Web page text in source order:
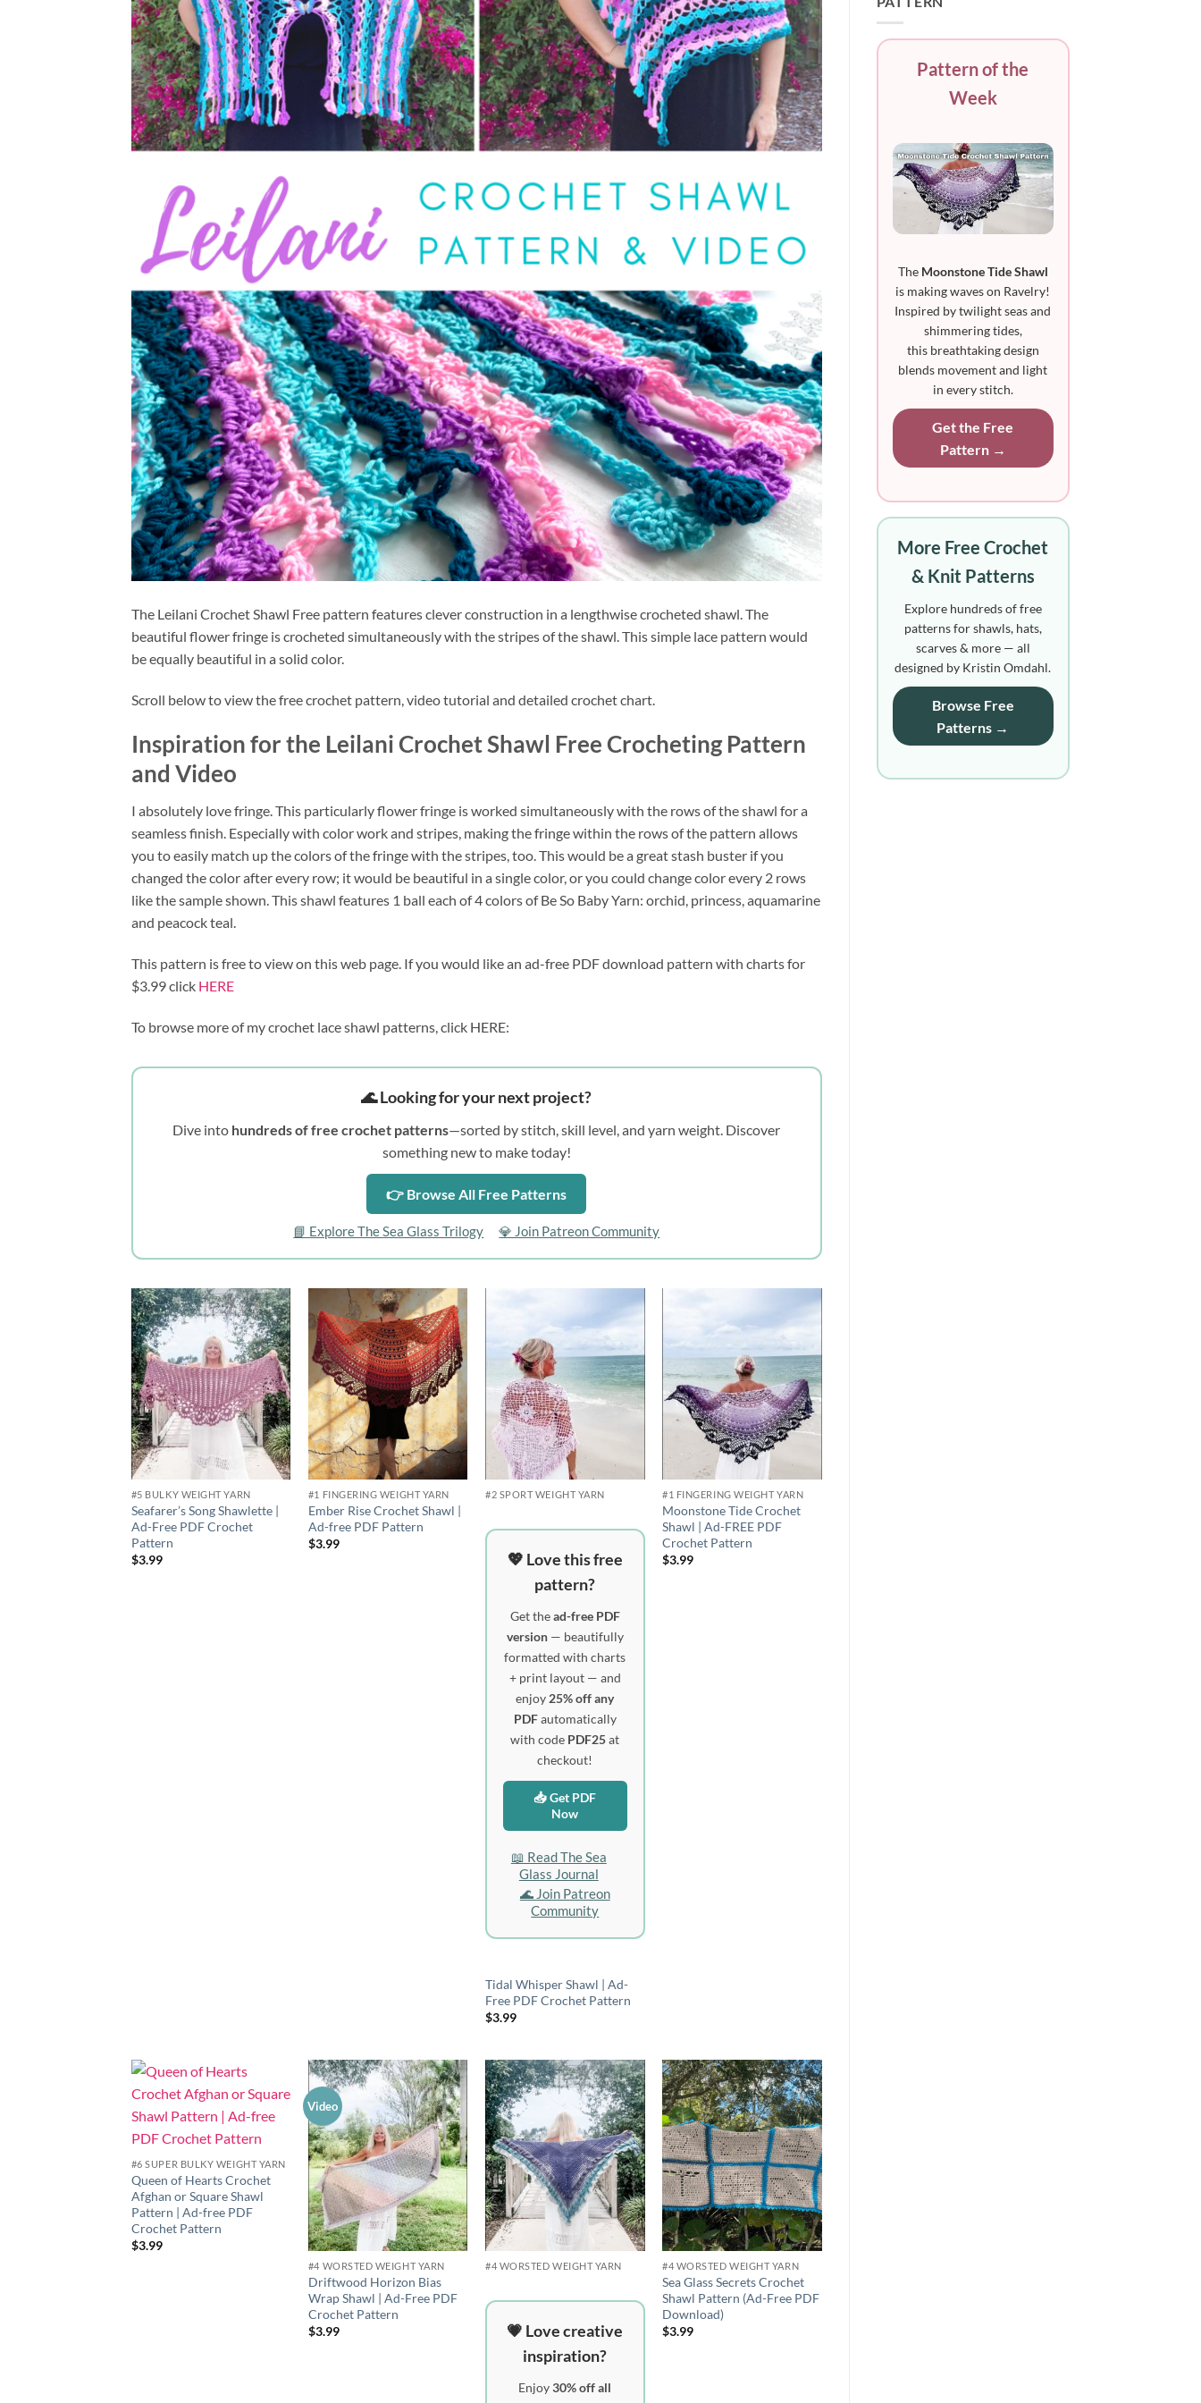
The Leilani Crochet Shawl Free pattern features clever construction in a lengthwise crocheted shawl. The
beautiful flower fringe is crocheted simultaneously with the stripes of the shawl. This simple lace pattern would
be equally beautiful in a solid color.
Scroll below to view the free crochet pattern, video tutorial and detailed crochet chart.
Inspiration for the Leilani Crochet Shawl Free Crocheting Pattern
and Video
I absolutely love fringe. This particularly flower fringe is worked simultaneously with the rows of the shawl for a
seamless finish. Especially with color work and stripes, making the fringe within the rows of the pattern allows
you to easily match up the colors of the fringe with the stripes, too. This would be a great stash buster if you
changed the color after every row; it would be beautiful in a single color, or you could change color every 2 rows
like the sample shown. This shawl features 1 ball each of 4 colors of Be So Baby Yarn: orchid, princess, aquamarine
and peacock teal.
This pattern is free to view on this web page. If you would like an ad-free PDF download pattern with charts for
$3.99 click HERE
To browse more of my crochet lace shawl patterns, click HERE:
🌊 Looking for your next project?
Dive into hundreds of free crochet patterns—sorted by stitch, skill level, and yarn weight. Discover
something new to make today!
👉 Browse All Free Patterns
📘 Explore The Sea Glass Trilogy 💎 Join Patreon Community
Add to
wishlist
#5 BULKY WEIGHT YARN
Seafarer’s Song Shawlette |
Ad-Free PDF Crochet
Pattern
$3.99
Add to
wishlist
#1 FINGERING WEIGHT YARN
Ember Rise Crochet Shawl |
Ad-free PDF Pattern
$3.99
Add to
wishlist
#2 SPORT WEIGHT YARN
💖 Love this free
pattern?
Get thead-free PDF
version— beautifully
formatted with charts
+ print layout — and
enjoy 25% off any
PDFautomatically
with code PDF25at
checkout!
📥 Get PDF
Now
📖 Read The Sea
Glass Journal
🌊 Join Patreon
Community
Tidal Whisper Shawl | Ad-
Free PDF Crochet Pattern
$3.99
Add to
wishlist
#1 FINGERING WEIGHT YARN
Moonstone Tide Crochet
Shawl | Ad-FREE PDF
Crochet Pattern
$3.99
wishlist
#6 SUPER BULKY WEIGHT YARN
Queen of Hearts Crochet
Afghan or Square Shawl
Pattern | Ad-free PDF
Crochet Pattern
$3.99
Video
Add to
wishlist
#4 WORSTED WEIGHT YARN
Driftwood Horizon Bias
Wrap Shawl | Ad-Free PDF
Crochet Pattern
$3.99
Add to
wishlist
#4 WORSTED WEIGHT YARN
💗 Love creative
inspiration?
Enjoy30% off all
Add to
wishlist
#4 WORSTED WEIGHT YARN
Sea Glass Secrets Crochet
Shawl Pattern (Ad-Free PDF
Download)
$3.99
Pattern of the
Week
The Moonstone Tide Shawl
is making waves on Ravelry!
Inspired by twilight seas and
shimmering tides,
this breathtaking design
blends movement and light
in every stitch.
Get the Free
Pattern →
More Free Crochet
& Knit Patterns
Explore hundreds of free
patterns for shawls, hats,
scarves & more — all
designed by Kristin Omdahl.
Browse Free
Patterns →